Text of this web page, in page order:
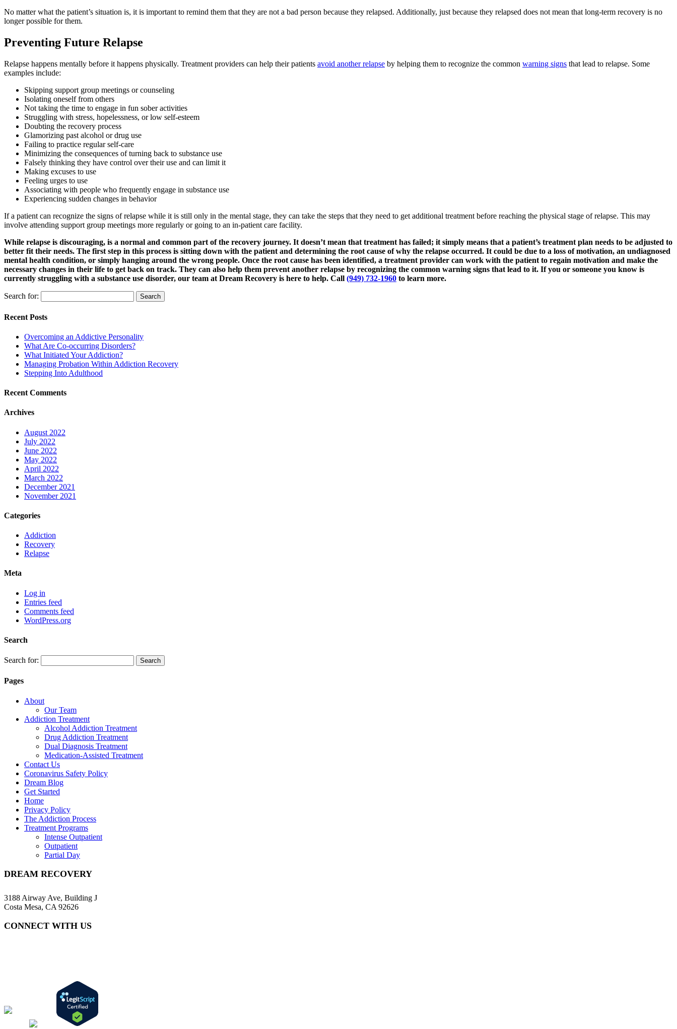
No matter what the patient’s situation is, it is important to remind them that they are not a bad person because they relapsed. Additionally, just because they relapsed does not mean that long-term recovery is no
longer possible for them.
Preventing Future Relapse
Relapse happens mentally before it happens physically. Treatment providers can help their patients avoid another relapse by helping them to recognize the common warning signs that lead to relapse. Some
examples include:
Skipping support group meetings or counseling
Isolating oneself from others
Not taking the time to engage in fun sober activities
Struggling with stress, hopelessness, or low self-esteem
Doubting the recovery process
Glamorizing past alcohol or drug use
Failing to practice regular self-care
Minimizing the consequences of turning back to substance use
Falsely thinking they have control over their use and can limit it
Making excuses to use
Feeling urges to use
Associating with people who frequently engage in substance use
Experiencing sudden changes in behavior
If a patient can recognize the signs of relapse while it is still only in the mental stage, they can take the steps that they need to get additional treatment before reaching the physical stage of relapse. This may
involve attending support group meetings more regularly or going to an in-patient care facility.
While relapse is discouraging, is a normal and common part of the recovery journey. It doesn’t mean that treatment has failed; it simply means that a patient’s treatment plan needs to be adjusted to
better fit their needs. The first step in this process is sitting down with the patient and determining the root cause of why the relapse occurred. It could be due to a loss of motivation, an undiagnosed
mental health condition, or simply hanging around the wrong people. Once the root cause has been identified, a treatment provider can work with the patient to regain motivation and make the
necessary changes in their life to get back on track. They can also help them prevent another relapse by recognizing the common warning signs that lead to it. If you or someone you know is
currently struggling with a substance use disorder, our team at Dream Recovery is here to help. Call (949) 732-1960 to learn more.
Search for:
Recent Posts
Overcoming an Addictive Personality
What Are Co-occurring Disorders?
What Initiated Your Addiction?
Managing Probation Within Addiction Recovery
Stepping Into Adulthood
Recent Comments
Archives
August 2022
July 2022
June 2022
May 2022
April 2022
March 2022
December 2021
November 2021
Categories
Addiction
Recovery
Relapse
Meta
Log in
Entries feed
Comments feed
WordPress.org
Search
Search for:
Pages
About
Our Team
Addiction Treatment
Alcohol Addiction Treatment
Drug Addiction Treatment
Dual Diagnosis Treatment
Medication-Assisted Treatment
Contact Us
Coronavirus Safety Policy
Dream Blog
Get Started
Home
Privacy Policy
The Addiction Process
Treatment Programs
Intense Outpatient
Outpatient
Partial Day
DREAM RECOVERY
3188 Airway Ave, Building J
Costa Mesa, CA 92626
CONNECT WITH US